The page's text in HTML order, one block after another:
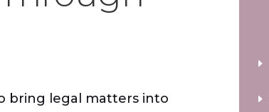
bring legal matters into